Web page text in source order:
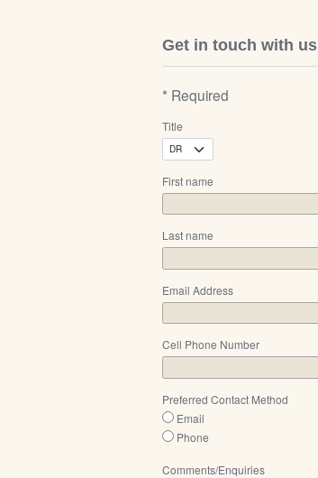
Get in touch with us
* Required
Title
First name
Last name
Email Address
Cell Phone Number
Preferred Contact Method
Email
Phone
Comments/Enquiries